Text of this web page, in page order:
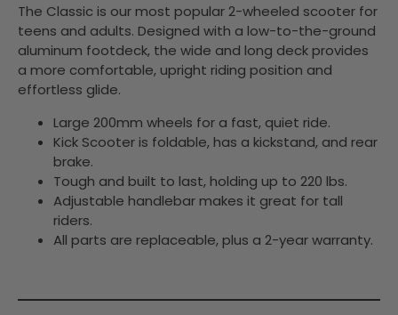
The Classic is our most popular 2-wheeled scooter for
teens and adults. Designed with a low-to-the-ground
aluminum footdeck, the wide and long deck provides
a more comfortable, upright riding position and
effortless glide.
Large 200mm wheels for a fast, quiet ride.
Kick Scooter is foldable, has a kickstand, and rear
brake.
Tough and built to last, holding up to 220 lbs.
Adjustable handlebar makes it great for tall
riders.
All parts are replaceable, plus a 2-year warranty.